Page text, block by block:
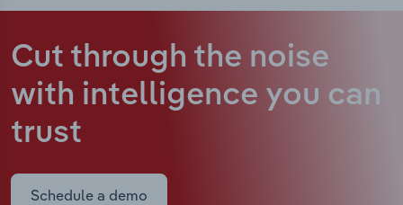
Cut through the noise
with intelligence you can
trust
Schedule a demo